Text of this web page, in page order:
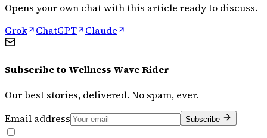
Opens your own chat with this article ready to discuss.
Grok
ChatGPT Claude
Subscribe to Wellness Wave Rider
Our best stories, delivered. No spam, ever.
Email address
Subscribe